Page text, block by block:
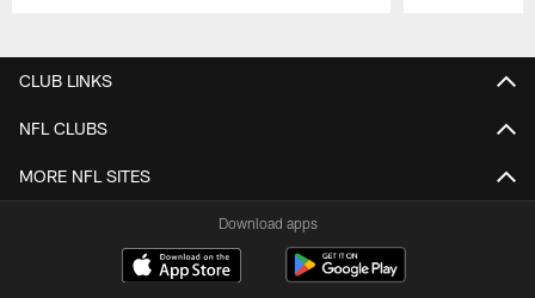
CLUB LINKS
NFL CLUBS
MORE NFL SITES
Download apps